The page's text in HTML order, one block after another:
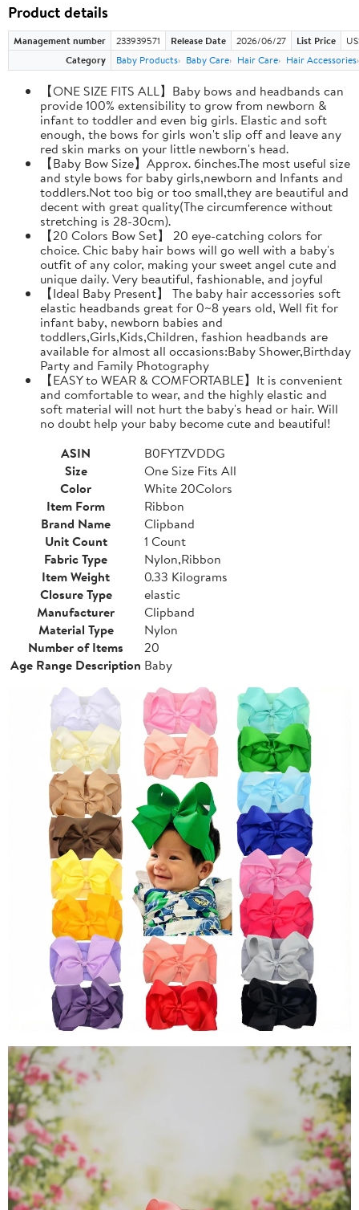
Product details
Management number 233939571 Release Date 2026/06/27 List Price
Category
Baby Products Baby Care Hair Care Hair Accessories
【ONE SIZE FITS ALL】Baby bows and headbands can
provide 100% extensibility to grow from newborn &
infant to toddler and even big girls. Elastic and soft
enough, the bows for girls won't slip off and leave any
red skin marks on your little newborn's head.
【Baby Bow Size】Approx. 6inches.The most useful size
and style bows for baby girls,newborn and Infants and
toddlers.Not too big or too small,they are beautiful and
decent with great quality(The circumference without
stretching is 28-30cm).
【20 Colors Bow Set】 20 eye-catching colors for
choice. Chic baby hair bows will go well with a baby's
outfit of any color, making your sweet angel cute and
unique daily. Very beautiful, fashionable, and joyful
【Ideal Baby Present】 The baby hair accessories soft
elastic headbands great for 0~8 years old, Well fit for
infant baby, newborn babies and
toddlers,Girls,Kids,Children, fashion headbands are
available for almost all occasions:Baby Shower,Birthday
Party and Family Photography
【EASY to WEAR & COMFORTABLE】It is convenient
and comfortable to wear, and the highly elastic and
soft material will not hurt the baby's head or hair. Will
no doubt help your baby become cute and beautiful!
ASIN
B0FYTZVDDG
Size
One Size Fits All
Color
White 20Colors
Item Form
Ribbon
Brand Name
Clipband
Unit Count
1 Count
Fabric Type
Nylon,Ribbon
Item Weight
0.33 Kilograms
Closure Type
elastic
Manufacturer
Clipband
Material Type
Nylon
Number of Items
20
Age Range Description Baby